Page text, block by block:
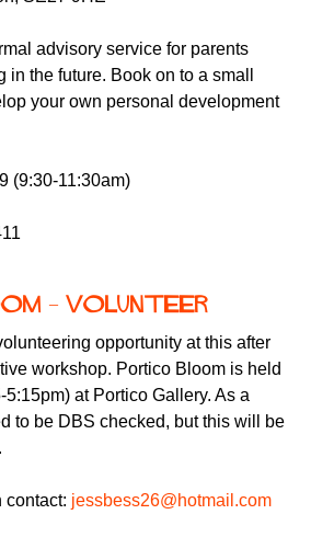
advisory service for parents
the future. Book on to a small
your own personal development
(9:30-11:30am)
– volunteer
opportunity at this after
workshop. Portico Bloom is held
at Portico Gallery. As a
to be DBS checked, but this will be
contact: jessbess26@hotmail.com